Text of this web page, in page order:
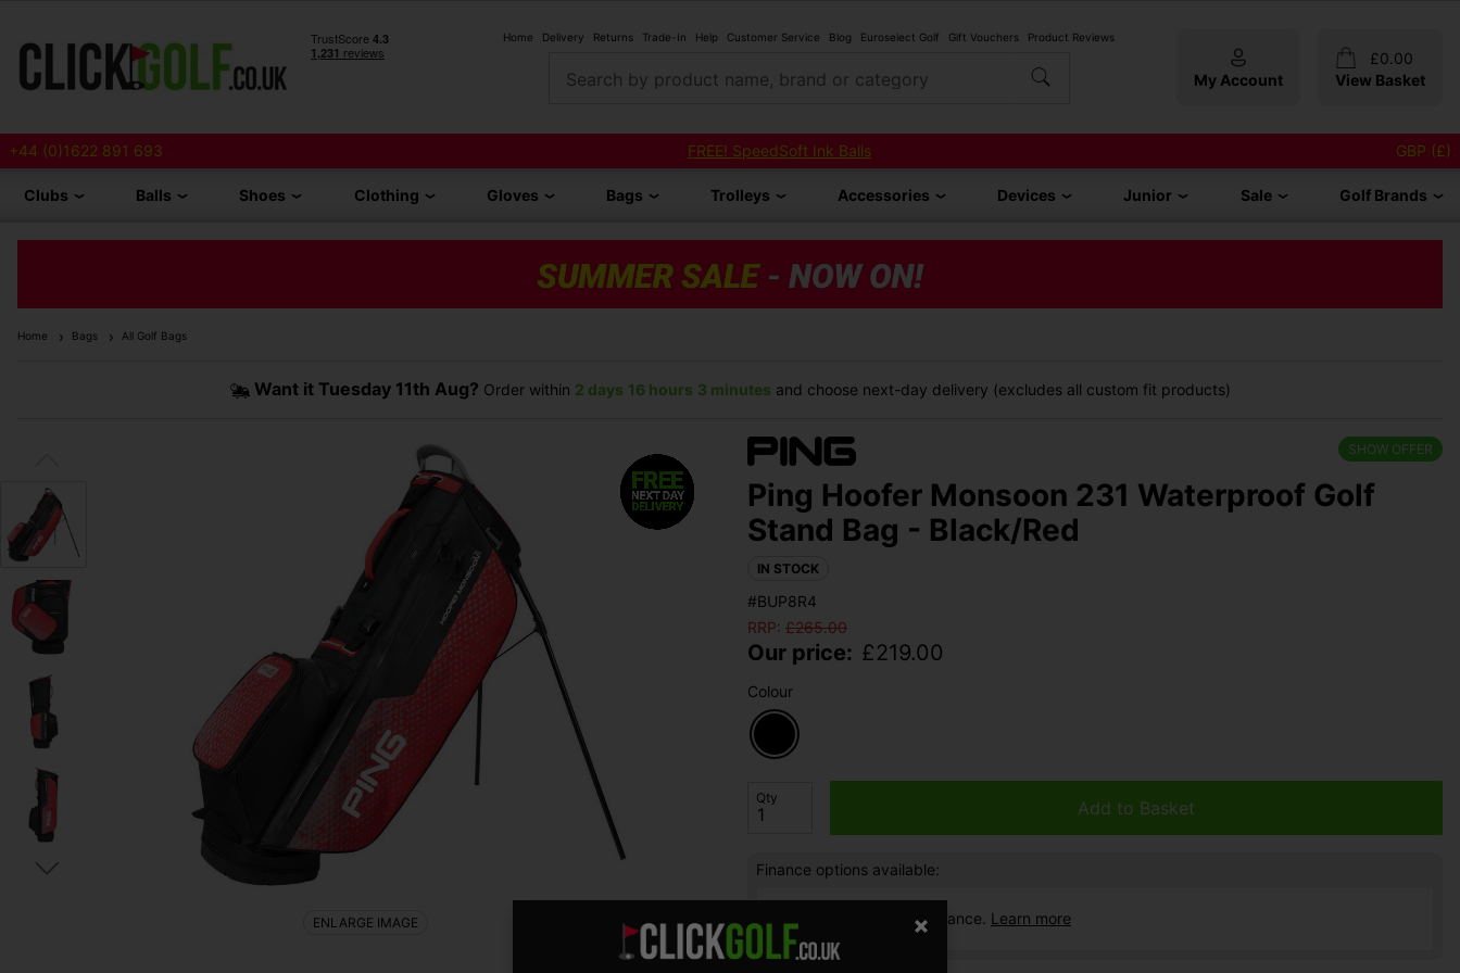
Home Delivery Returns Trade-In Help Customer Service Blog Euroselect Golf Gift Vouchers Product Reviews
Search by product name, brand or category My Account
£0.00
View Basket
+44 (0)1622 891 693 FREE! SpeedSoft Ink Balls GBP (£)
Clubs Balls Shoes Clothing Gloves Bags Trolleys Accessories Devices Junior Sale Golf Brands
Home Bags All Golf Bags
Want it Tuesday 11th Aug? Order within 2 days 16 hours 3 minutes and choose next-day delivery (excludes all custom fit products)
SHOW OFFER
Ping Hoofer Monsoon 231 Waterproof Golf
Stand Bag - Black/Red
IN STOCK
#BUP8R4
RRP: £265.00
Our price: £219.00
Colour
Qty Add to Basket
Finance options available:
V12 Retail Finance. Learn more
ENLARGE IMAGE